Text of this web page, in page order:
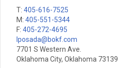
T: 405-616-7525
M: 405-551-5344
F: 405-272-4695
lposada@bokf.com
7701 S Western Ave.
Oklahoma City, Oklahoma 73139